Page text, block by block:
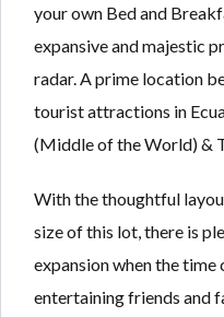
your own Bed and
expansive and majestic
radar. A prime location
tourist attractions in
(Middle of the World) &
With the thoughtful
size of this lot, there is
expansion when the time
entertaining friends and